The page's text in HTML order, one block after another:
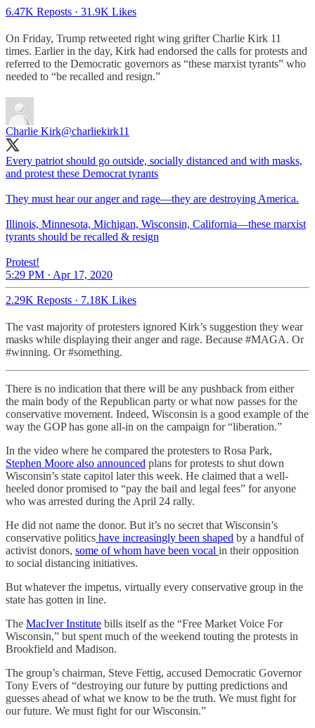
6.47K Reposts · 31.9K Likes
On Friday, Trump retweeted right wing grifter Charlie Kirk 11
times. Earlier in the day, Kirk had endorsed the calls for protests and
referred to the Democratic governors as “these marxist tyrants” who
needed to “be recalled and resign.”
Charlie Kirk@charliekirk11
Every patriot should go outside, socially distanced and with masks,
and protest these Democrat tyrants
They must hear our anger and rage—they are destroying America.
Illinois, Minnesota, Michigan, Wisconsin, California—these marxist
tyrants should be recalled & resign
Protest!
5:29 PM · Apr 17, 2020
2.29K Reposts · 7.18K Likes
The vast majority of protesters ignored Kirk’s suggestion they wear
masks while displaying their anger and rage. Because #MAGA. Or
#winning. Or #something.
There is no indication that there will be any pushback from either
the main body of the Republican party or what now passes for the
conservative movement. Indeed, Wisconsin is a good example of the
way the GOP has gone all-in on the campaign for “liberation.”
In the video where he compared the protesters to Rosa Park,
Stephen Moore also announced plans for protests to shut down
Wisconsin’s state capitol later this week. He claimed that a well-
heeled donor promised to “pay the bail and legal fees” for anyone
who was arrested during the April 24 rally.
He did not name the donor. But it’s no secret that Wisconsin’s
conservative politics have increasingly been shaped by a handful of
activist donors, some of whom have been vocal in their opposition
to social distancing initiatives.
But whatever the impetus, virtually every conservative group in the
state has gotten in line.
The MacIver Institute bills itself as the “Free Market Voice For
Wisconsin,” but spent much of the weekend touting the protests in
Brookfield and Madison.
The group’s chairman, Steve Fettig, accused Democratic Governor
Tony Evers of “destroying our future by putting predictions and
guesses ahead of what we know to be the truth. We must fight for
our future. We must fight for our Wisconsin.”